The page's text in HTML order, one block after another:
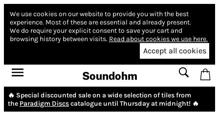
We use cookies on our website to provide you with the best
experience. Most of these are essential and already present.
We do require your explicit consent to save your cart and
browsing history between visits. Read about cookies we use here.
Accept all cookies
Soundohm
🔥 Special discounted sale on a wide selection of tiles from
the Paradigm Discscatalogue until Thursday at midnight! 🔥